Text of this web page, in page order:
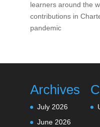
learners around the
contributions in
pandemic
Archives
July 2026
June 2026